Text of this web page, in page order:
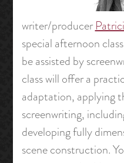
writer/producer
special afternoon
be assisted by
class will offer a
adaptation, applying
screenwriting,
developing fully
scene construction.